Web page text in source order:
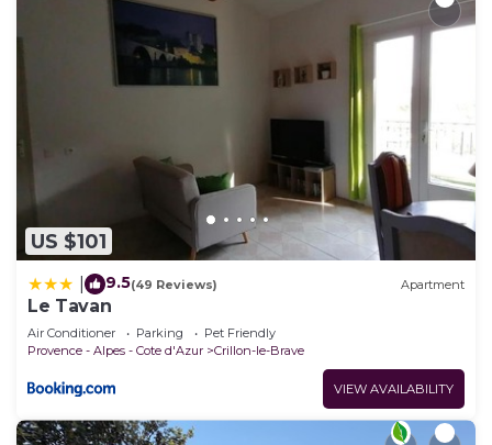
US $101
9.5(49 Reviews) Apartment
Le Tavan
Air Conditioner Parking
Pet Friendly
Provence - Alpes - Cote d'Azur
Crillon-le-Brave
VIEW AVAILABILITY